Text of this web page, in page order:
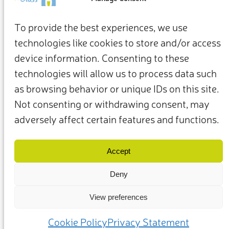
To provide the best experiences, we use
technologies like cookies to store and/or access
device information. Consenting to these
technologies will allow us to process data such
as browsing behavior or unique IDs on this site.
Not consenting or withdrawing consent, may
adversely affect certain features and functions.
Accept
Deny
View preferences
Cookie PolicyPrivacy Statement
Contattaci
(c) 2025 – Friends of Glass sostenuto da FEVE. Tutti i diritti riservati.